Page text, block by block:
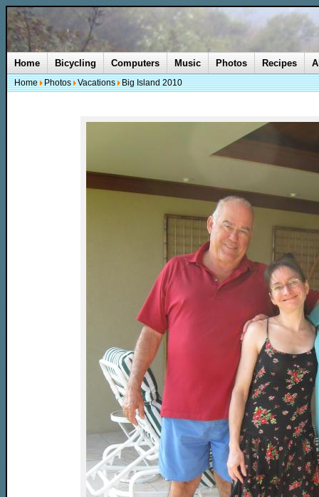
Home Bicycling Computers Music Photos Recipes
Home Photos Vacations Big Island 2010